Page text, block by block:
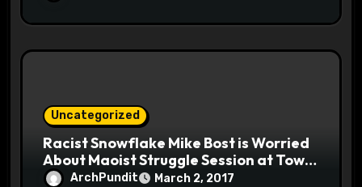
Uncategorized
Racist Snowflake Mike Bost is Worried
About Maoist Struggle Session at Town
Halls #racistsnowflake
ArchPundit March 2, 2017